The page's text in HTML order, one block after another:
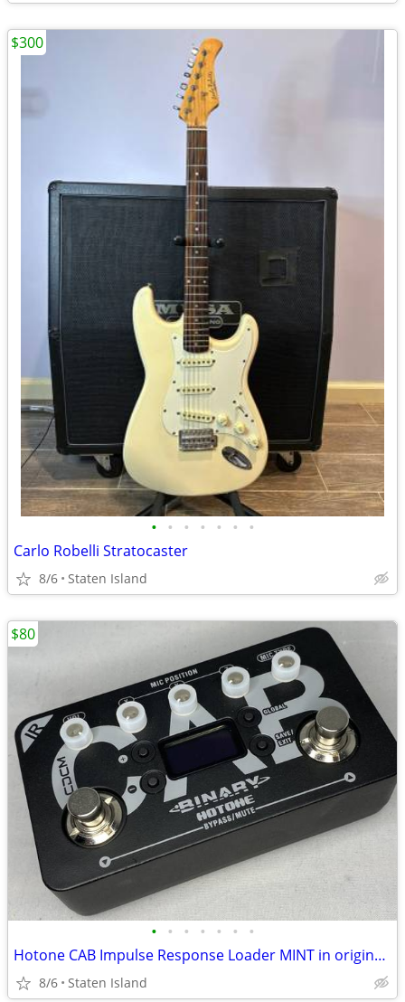
• • • • • • •
Carlo Robelli Stratocaster
8/6 Staten Island
$300
• • • • • • •
Hotone CAB Impulse Response Loader MINT in original box
8/6 Staten Island
$80